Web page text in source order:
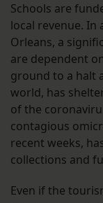
Schools are
local revenue.
Orleans, a
are dependent
ground to a halt
world, has
of the
contagious
recent weeks,
collections and
Even if the